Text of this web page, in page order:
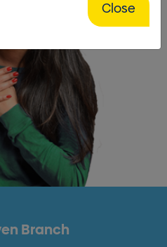
Branch
Close